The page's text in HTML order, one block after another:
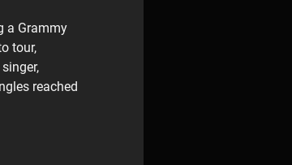
a Grammy
tour,
reached